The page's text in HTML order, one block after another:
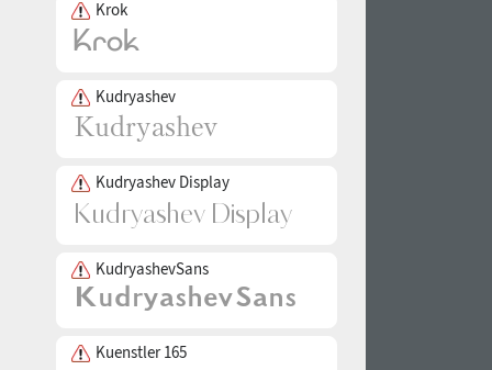
Krok
Kudryashev
Kudryashev Display
KudryashevSans
Kuenstler 165